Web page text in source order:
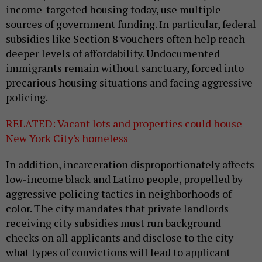
income-targeted housing today, use multiple
sources of government funding. In particular, federal
subsidies like Section 8 vouchers often help reach
deeper levels of affordability. Undocumented
immigrants remain without sanctuary, forced into
precarious housing situations and facing aggressive
policing.
RELATED: Vacant lots and properties could house
New York City's homeless
In addition, incarceration disproportionately affects
low-income black and Latino people, propelled by
aggressive policing tactics in neighborhoods of
color. The city mandates that private landlords
receiving city subsidies must run background
checks on all applicants and disclose to the city
what types of convictions will lead to applicant